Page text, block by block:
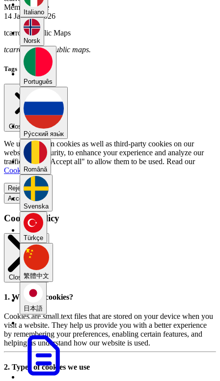
Italiano
Norsk
Português
Pу́сский язы́к
Română
Svenska
Türkçe
繁體中文
日本語
Member Since
14 January 2026
tcarroll's Public Maps
tcarroll has no public maps.
Tags
Close menu
We use our own cookies as well as third-party cookies on our
website for security, to enhance your experience and analyze our
traffic. Select "Accept all" to allow them to be used. Read our
Cookie Policy
Reject all
Accept all
Cookie Policy
Close modal
1. What are cookies?
Cookies are small text files that are stored on your device when you
visit a website. They help us provide you with a better experience
by remembering your preferences, enabling certain features, and
helping us understand how our website is used.
2. Types of cookies we use